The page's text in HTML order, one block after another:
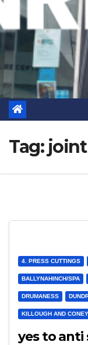
Tag:
4. PRESS CUTTINGS
BALLYNAHINCH/SPA
DRUMANESS
KILLOUGH AND
yes to anti